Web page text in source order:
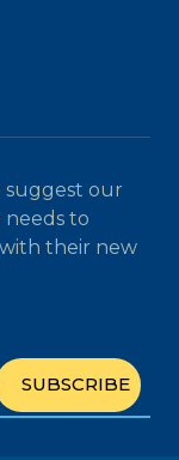
suggest our
to
their new
SUBSCRIBE